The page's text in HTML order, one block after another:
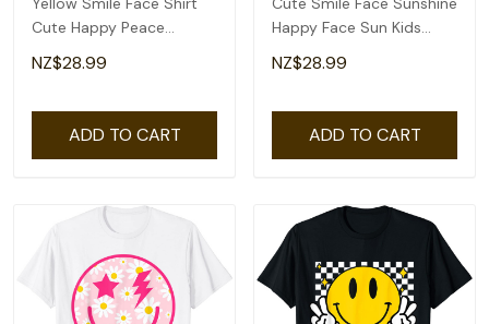
Cute Happy Peace
Smiling Face Kids T-Shirt
NZ$28.99
ADD TO CART
Happy Face Sun Kids
Toddlers Tee T-Shirt
NZ$28.99
ADD TO CART